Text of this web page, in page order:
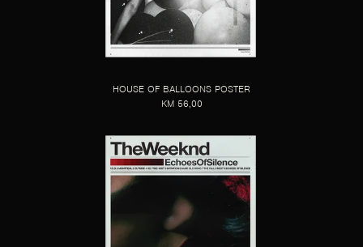
HOUSE OF BALLOONS POSTER
KM 56,00